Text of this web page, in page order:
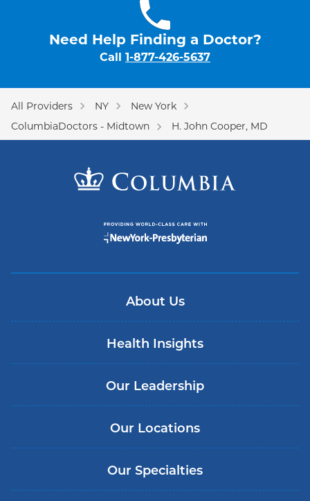
Need Help Finding a Doctor?
Call 1-877-426-5637
All Providers NY
New York
ColumbiaDoctors - Midtown
H. John Cooper, MD
About Us
Health Insights
Our Leadership
Our Locations
Our Specialties